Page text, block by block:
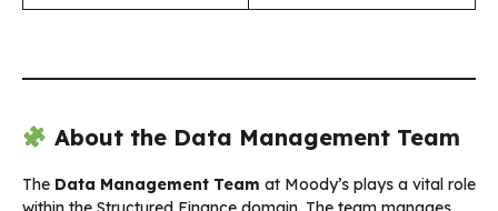
About the Data Management Team
The Data Management Team at Moody’s plays a vital role